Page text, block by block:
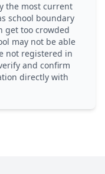
the most current
school boundary
get too crowded
may not be able
not registered in
and confirm
directly with